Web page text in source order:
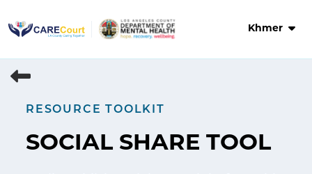
to
Khmer
RESOURCE TOOLKIT
SOCIAL SHARE TOOL